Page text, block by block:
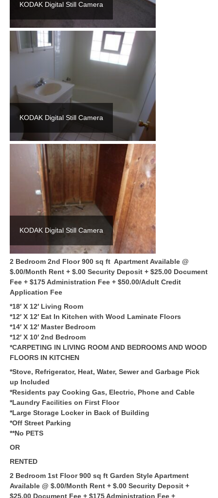
KODAK Digital Still Camera
KODAK Digital Still Camera
KODAK Digital Still Camera
2 Bedroom 2nd Floor 900 sq ft Apartment Available @
$.00/Month Rent + $.00 Security Deposit + $25.00 Document
Fee + $175 Administration Fee + $50.00/Adult Credit
Application Fee
*18′ X 12′ Living Room
*12′ X 12′ Eat In Kitchen with Wood Laminate Floors
*14′ X 12′ Master Bedroom
*12′ X 10′ 2nd Bedroom
*CARPETING IN LIVING ROOM AND BEDROOMS AND WOOD
FLOORS IN KITCHEN
*Stove, Refrigerator, Heat, Water, Sewer and Garbage Pick
up Included
*Residents pay Cooking Gas, Electric, Phone and Cable
*Laundry Facilities on First Floor
*Large Storage Locker in Back of Building
*Off Street Parking
**No PETS
OR
RENTED
2 Bedroom 1st Floor 900 sq ft Garden Style Apartment
Available @ $.00/Month Rent + $.00 Security Deposit +
$25.00 Document Fee + $175 Administration Fee +